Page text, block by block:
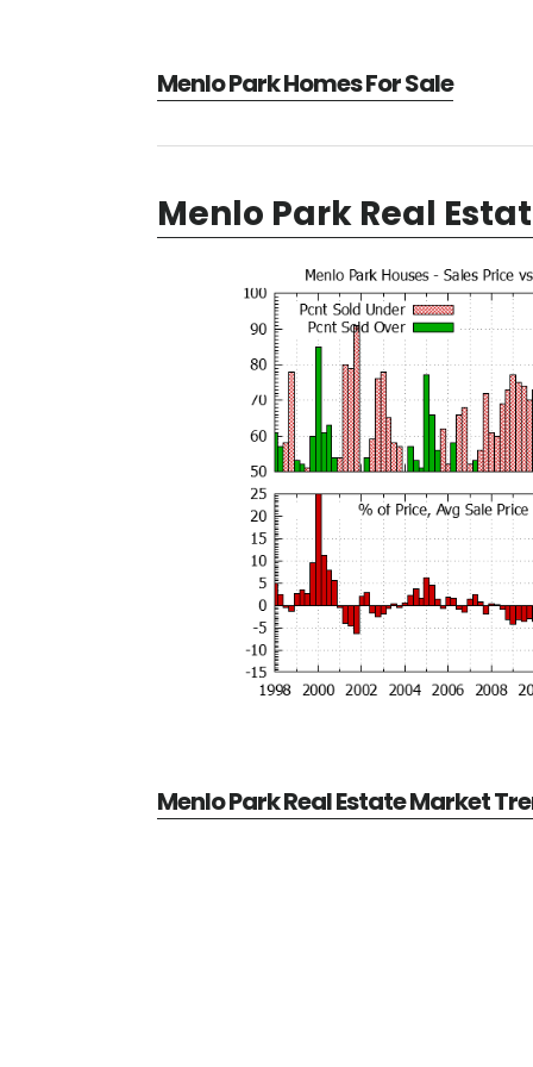
Menlo Park Homes For Sale
Menlo Park Real
Menlo Park Real Estate Market